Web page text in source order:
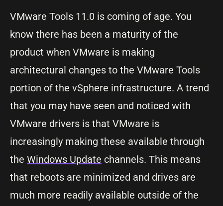
VMware Tools 11.0 is coming of age. You
know there has been a maturity of the
product when VMware is making
architectural changes to the VMware Tools
portion of the vSphere infrastructure. A trend
that you may have seen and noticed with
VMware drivers is that VMware is
increasingly making these available through
the Windows Update channels. This means
that reboots are minimized and drives are
much more readily available outside of the